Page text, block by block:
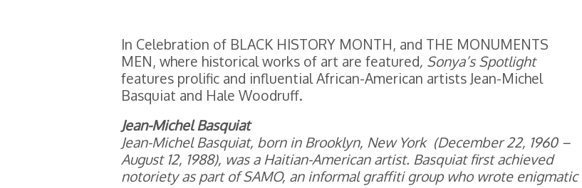
In Celebration of BLACK HISTORY MONTH, and THE MONUMENTS
MEN, where historical works of art are featured, Sonya’s Spotlight
features prolific and influential African-American artists Jean-Michel
Basquiat and Hale Woodruff.
Jean-Michel Basquiat
Jean-Michel Basquiat, born in Brooklyn, New York (December 22, 1960 –
August 12, 1988), was a Haitian-American artist. Basquiat first achieved
notoriety as part of SAMO, an informal graffiti group who wrote enigmatic